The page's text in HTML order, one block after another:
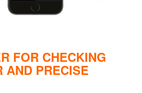
FOR CHECKING
AND PRECISE